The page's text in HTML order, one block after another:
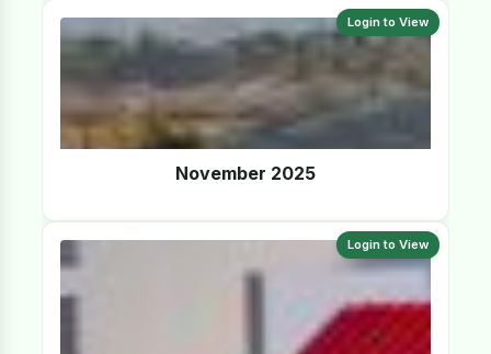
Login to View
November 2025
Login to View